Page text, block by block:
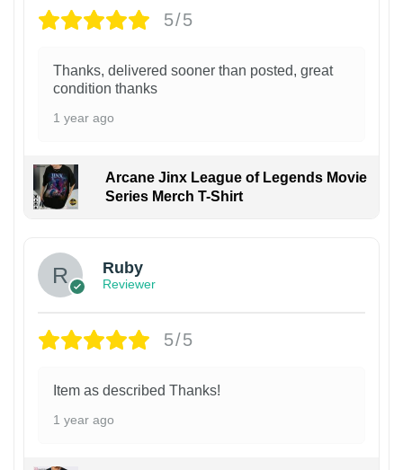
5/5
Thanks, delivered sooner than posted, great
condition thanks
1 year ago
Arcane Jinx League of Legends Movie
Series Merch T-Shirt
Ruby
Reviewer
5/5
Item as described Thanks!
1 year ago